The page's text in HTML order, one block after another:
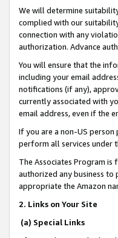
We will determine
complied with our
connection with any
authorization. Advance
You will ensure that the
including your email
notifications (if any),
currently associated with
email address, even if the
If you are a non-US
perform all services under
The Associates Program is
authorized any business to
appropriate the Amazon
2. Links on Your Site
(a) Special Links